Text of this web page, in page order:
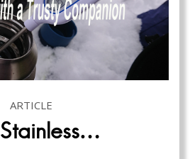
ARTICLE